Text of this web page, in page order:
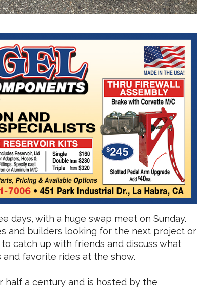
days, with a huge swap meet on Sunday.
and builders looking for the next project or
catch up with friends and discuss what
and favorite rides at the show.
half a century and is hosted by the